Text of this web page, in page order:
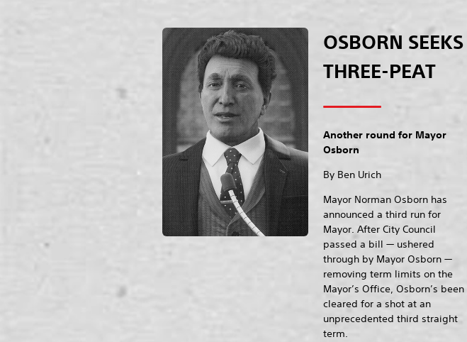
OSBORN SEEKS
THREE-PEAT
Another round for Mayor
Osborn
By Ben Urich
Mayor Norman Osborn has
announced a third run for
Mayor. After City Council
passed a bill — ushered
through by Mayor Osborn —
removing term limits on the
Mayor’s Office, Osborn’s been
cleared for a shot at an
unprecedented third straight
term.